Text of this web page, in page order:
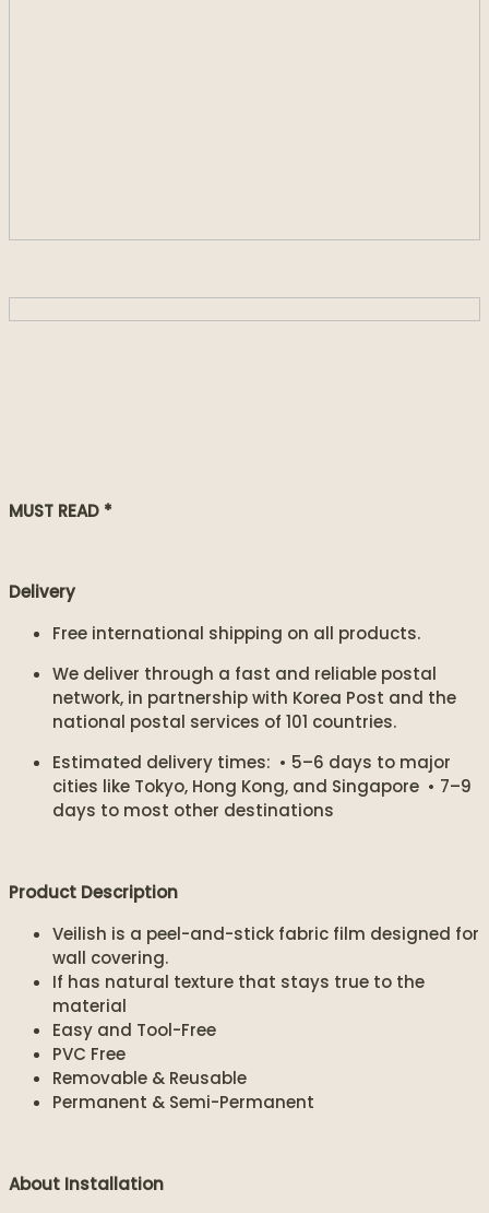
MUST READ *
Delivery
Free international shipping on all products.
We deliver through a fast and reliable postal
network, in partnership with Korea Post and the
national postal services of 101 countries.
Estimated delivery times: • 5–6 days to major
cities like Tokyo, Hong Kong, and Singapore • 7–9
days to most other destinations
Product Description
Veilish is a peel-and-stick fabric film designed for
wall covering.
If has natural texture that stays true to the
material
Easy and Tool-Free
PVC Free
Removable & Reusable
Permanent & Semi-Permanent
About Installation